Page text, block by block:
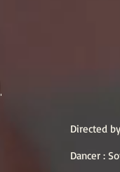
Directed
Dancer :